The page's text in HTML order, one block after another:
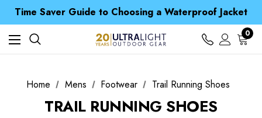
Time Saver Guide to Choosing a Waterproof Jacket
Spend over £25 and get our Anniversary Neck Tube for 1p
Free UK Delivery when you spend over £ 15
Time Saver Guide to Choosing a Waterproof Jacket
Spend over £25 and get our Anniversary Neck Tube for 1p
0
Home Mens Footwear Trail Running Shoes
TRAIL RUNNING SHOES